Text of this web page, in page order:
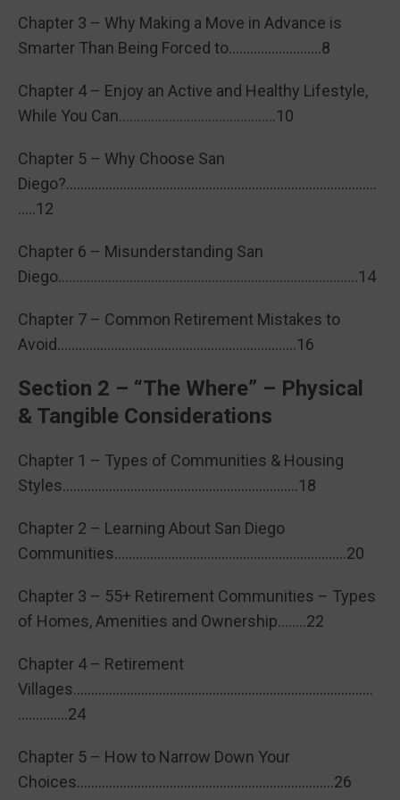
Chapter 3 – Why Making a Move in Advance is
Smarter Than Being Forced to……………………..8
Chapter 4 – Enjoy an Active and Healthy Lifestyle,
While You Can……………………………………..10
Chapter 5 – Why Choose San
Diego?……………………………………………………………………………
…..12
Chapter 6 – Misunderstanding San
Diego…………………………………………………………………………14
Chapter 7 – Common Retirement Mistakes to
Avoid………………………………………………………….16
Section 2 – “The Where” – Physical
& Tangible Considerations
Chapter 1 – Types of Communities & Housing
Styles…………………………………………………………18
Chapter 2 – Learning About San Diego
Communities………………………………………………………..20
Chapter 3 – 55+ Retirement Communities – Types
of Homes, Amenities and Ownership……..22
Chapter 4 – Retirement
Villages…………………………………………………………………………
…………..24
Chapter 5 – How to Narrow Down Your
Choices………………………………………………………………26